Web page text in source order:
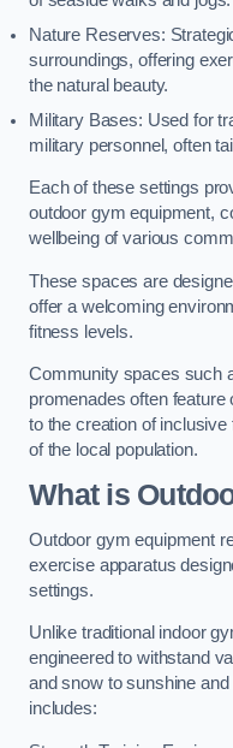
Nature Reserves:
surroundings, offering
the natural beauty.
Military Bases: Used for
military personnel, often
Each of these settings
outdoor gym equipment,
wellbeing of various
These spaces are
offer a welcoming
fitness levels.
Community spaces such
promenades often
to the creation of
of the local population.
What is
Outdoor gym equipment
exercise apparatus
settings.
Unlike traditional indoor
engineered to withstand
and snow to sunshine
includes: